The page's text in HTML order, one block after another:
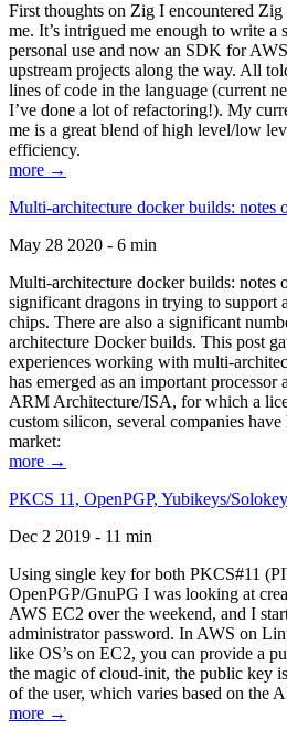
First thoughts on Zig I encountered
me. It’s intrigued me enough to write
personal use and now an SDK for
upstream projects along the way. All
lines of code in the language (current
I’ve done a lot of refactoring!). My
me is a great blend of high level/low
efficiency.
more →
Multi-architecture docker builds: notes
May 28 2020 - 6 min
Multi-architecture docker builds: notes
significant dragons in trying to
chips. There are also a significant
architecture Docker builds. This post
experiences working with multi-
has emerged as an important
ARM Architecture/ISA, for which a
custom silicon, several companies
market:
more →
PKCS 11, OpenPGP, Yubikeys/
Dec 2 2019 - 11 min
Using single key for both PKCS#11
OpenPGP/GnuPG I was looking at
AWS EC2 over the weekend, and I
administrator password. In AWS on
like OS’s on EC2, you can provide a
the magic of cloud-init, the public key
of the user, which varies based on the
more →